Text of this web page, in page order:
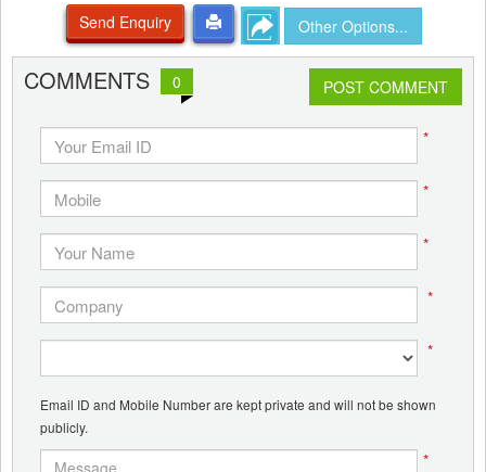
Send Enquiry Other Options...
COMMENTS 0 POST COMMENT
*
*
*
*
*
Email ID and Mobile Number are kept private and will not be shown
publicly.
*